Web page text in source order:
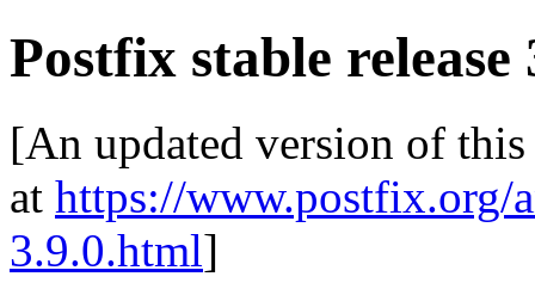
Postfix stable release
[An updated version of
at https://www.postfix.org/
3.9.0.html]